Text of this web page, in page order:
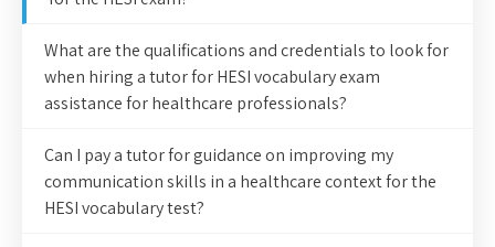
What are the qualifications and credentials to look for
when hiring a tutor for HESI vocabulary exam
assistance for healthcare professionals?
Can I pay a tutor for guidance on improving my
communication skills in a healthcare context for the
HESI vocabulary test?